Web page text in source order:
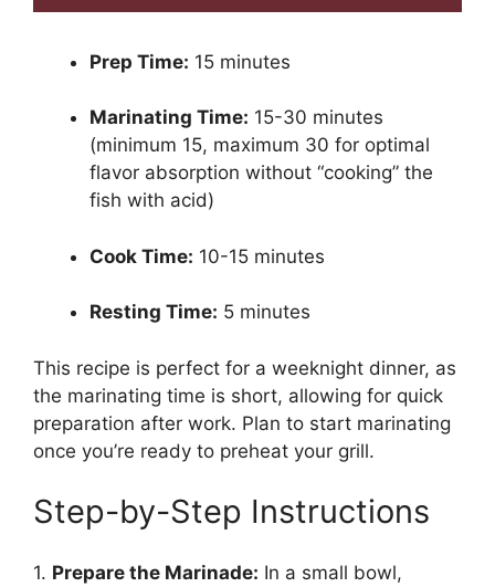
Prep Time: 15 minutes
Marinating Time: 15-30 minutes
(minimum 15, maximum 30 for optimal
flavor absorption without “cooking” the
fish with acid)
Cook Time: 10-15 minutes
Resting Time: 5 minutes
This recipe is perfect for a weeknight dinner, as
the marinating time is short, allowing for quick
preparation after work. Plan to start marinating
once you’re ready to preheat your grill.
Step-by-Step Instructions
1. Prepare the Marinade: In a small bowl,